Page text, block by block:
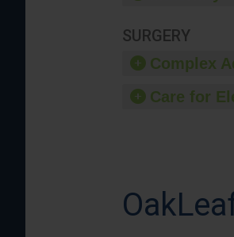
SURGERY
Complex
Care for